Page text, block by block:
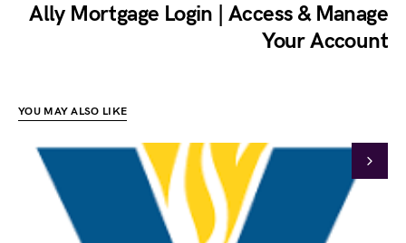
Ally Mortgage Login | Access & Manage
Your Account
YOU MAY ALSO LIKE